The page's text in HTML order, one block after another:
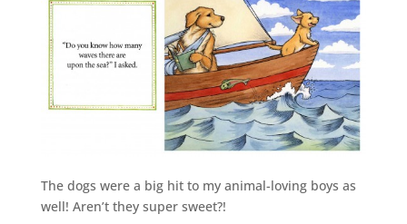
The dogs were a big hit to my animal-loving boys as
well! Aren’t they super sweet?!